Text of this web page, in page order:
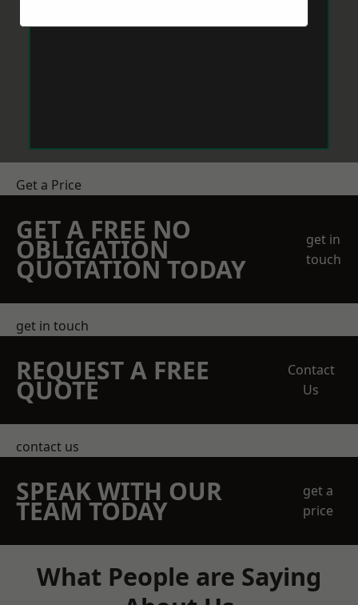
Get a Price
GET A FREE NO
OBLIGATION
QUOTATION TODAY
get in
touch
get in touch
REQUEST A FREE
QUOTE
Contact
Us
contact us
SPEAK WITH OUR
TEAM TODAY
get a
price
What People are Saying